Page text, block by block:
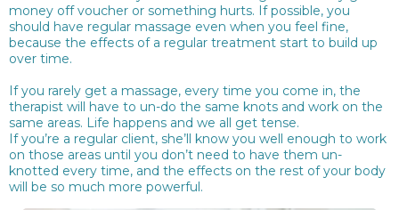
money off voucher or something hurts. If possible, you
should have regular massage even when you feel fine,
because the effects of a regular treatment start to build up
over time.
If you rarely get a massage, every time you come in, the
therapist will have to un-do the same knots and work on the
same areas. Life happens and we all get tense.
If you’re a regular client, she’ll know you well enough to work
on those areas until you don’t need to have them un-
knotted every time, and the effects on the rest of your body
will be so much more powerful.